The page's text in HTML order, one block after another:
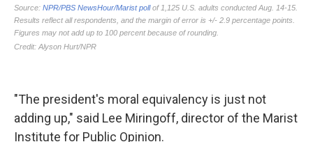
"The president's moral equivalency is just not
adding up," said Lee Miringoff, director of the Marist
Institute for Public Opinion.